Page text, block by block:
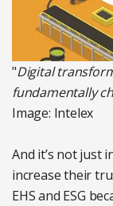
"Digital
fundamentally
Image: Intelex
And it’s not just
increase their
EHS and ESG